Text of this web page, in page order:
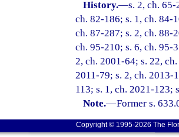
History.—s. 2, ch.
ch. 82-186; s. 1, ch. 84-
ch. 87-287; s. 2, ch. 88-
ch. 95-210; s. 6, ch. 95-
2, ch. 2001-64; s. 22,
2011-79; s. 2, ch. 2013-
113; s. 1, ch. 2021-123;
Note.—Former s.
Copyright © 1995-2026 The